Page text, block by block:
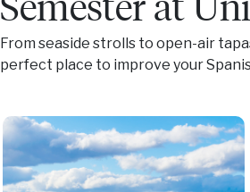
From seaside strolls to open-air
perfect place to improve your